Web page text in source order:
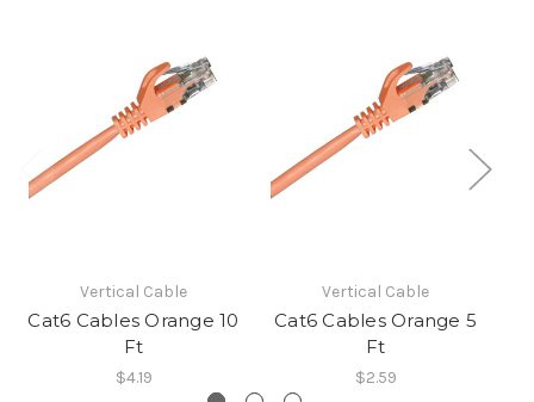
Vertical Cable
Cat6 Cables Orange 10
Ft
$4.19
Vertical Cable
Cat6 Cables Orange 5
Ft
$2.59